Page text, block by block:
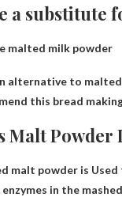
a substitute
malted milk powder
alternative to
this bread
Malt Powder
malt powder is
enzymes in the